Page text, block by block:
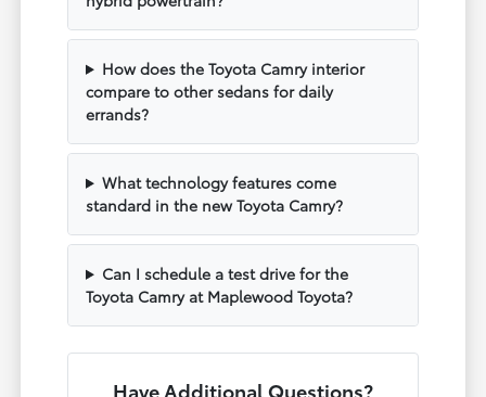
How does the Toyota Camry interior
compare to other sedans for daily
errands?
What technology features come
standard in the new Toyota Camry?
Can I schedule a test drive for the
Toyota Camry at Maplewood Toyota?
Have Additional Questions?